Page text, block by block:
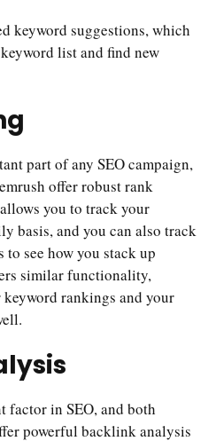
keyword suggestions, which
list and find new
part of any SEO campaign,
offer robust rank
you to track your
basis, and you can also track
see how you stack up
similar functionality,
rankings and your
factor in SEO, and both
powerful backlink analysis